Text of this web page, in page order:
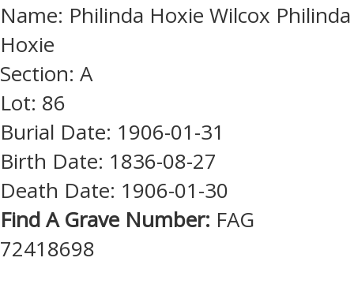
Name: Philinda Hoxie Wilcox Philinda
Hoxie
Section: A
Lot: 86
Burial Date: 1906-01-31
Birth Date: 1836-08-27
Death Date: 1906-01-30
Find A Grave Number: FAG
72418698